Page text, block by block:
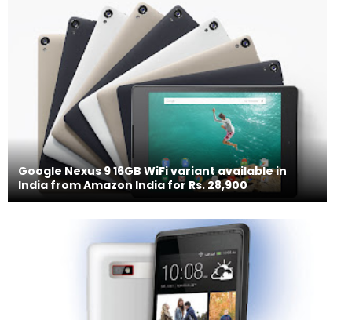
Google Nexus 9 16GB WiFi variant available in
India from Amazon India for Rs. 28,900